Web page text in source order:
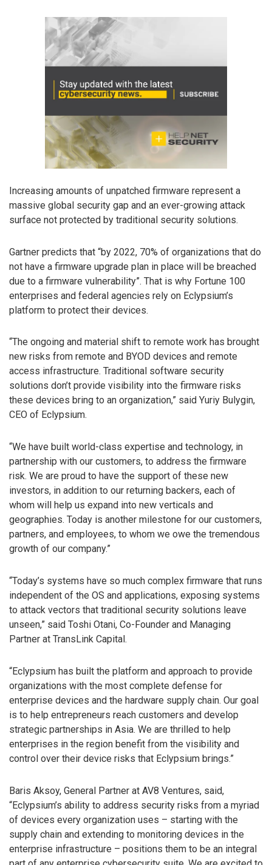
Increasing amounts of unpatched firmware represent a
massive global security gap and an ever-growing attack
surface not protected by traditional security solutions.
Gartner predicts that “by 2022, 70% of organizations that do
not have a firmware upgrade plan in place will be breached
due to a firmware vulnerability”. That is why Fortune 100
enterprises and federal agencies rely on Eclypsium’s
platform to protect their devices.
“The ongoing and material shift to remote work has brought
new risks from remote and BYOD devices and remote
access infrastructure. Traditional software security
solutions don’t provide visibility into the firmware risks
these devices bring to an organization,” said Yuriy Bulygin,
CEO of Eclypsium.
“We have built world-class expertise and technology, in
partnership with our customers, to address the firmware
risk. We are proud to have the support of these new
investors, in addition to our returning backers, each of
whom will help us expand into new verticals and
geographies. Today is another milestone for our customers,
partners, and employees, to whom we owe the tremendous
growth of our company.”
“Today’s systems have so much complex firmware that runs
independent of the OS and applications, exposing systems
to attack vectors that traditional security solutions leave
unseen,” said Toshi Otani, Co-Founder and Managing
Partner at TransLink Capital.
“Eclypsium has built the platform and approach to provide
organizations with the most complete defense for
enterprise devices and the hardware supply chain. Our goal
is to help entrepreneurs reach customers and develop
strategic partnerships in Asia. We are thrilled to help
enterprises in the region benefit from the visibility and
control over their device risks that Eclypsium brings.”
Baris Aksoy, General Partner at AV8 Ventures, said,
“Eclypsium’s ability to address security risks from a myriad
of devices every organization uses – starting with the
supply chain and extending to monitoring devices in the
enterprise infrastructure – positions them to be an integral